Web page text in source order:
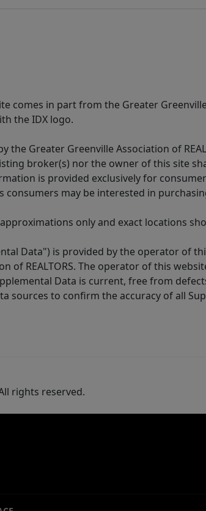
comes in part from the Greater
the IDX logo.
Greater Greenville Association of
broker(s) nor the owner of this site
is provided exclusively for
may be interested in
only and exact locations
Data") is provided by the operator of
of REALTORS. The operator of this
Data is current, free from
sources to confirm the accuracy of all
rights reserved.